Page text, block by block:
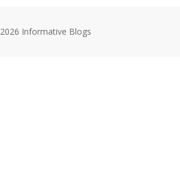
2026 Informative Blogs